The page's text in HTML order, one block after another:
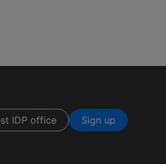
IDP office Sign up